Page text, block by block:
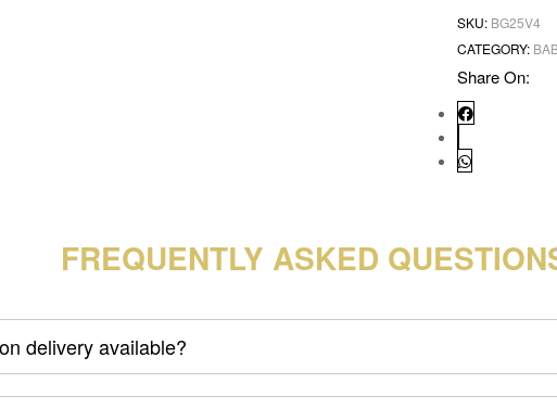
SKU: BG25V4
CATEGORY:
Share On:
FREQUENTLY ASKED
delivery available?